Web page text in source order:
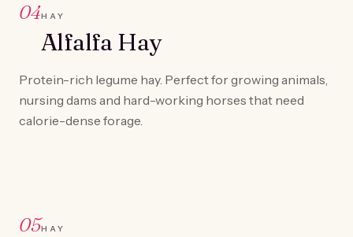
04HAY
Alfalfa Hay
Protein-rich legume hay. Perfect for growing animals,
nursing dams and hard-working horses that need
calorie-dense forage.
05HAY